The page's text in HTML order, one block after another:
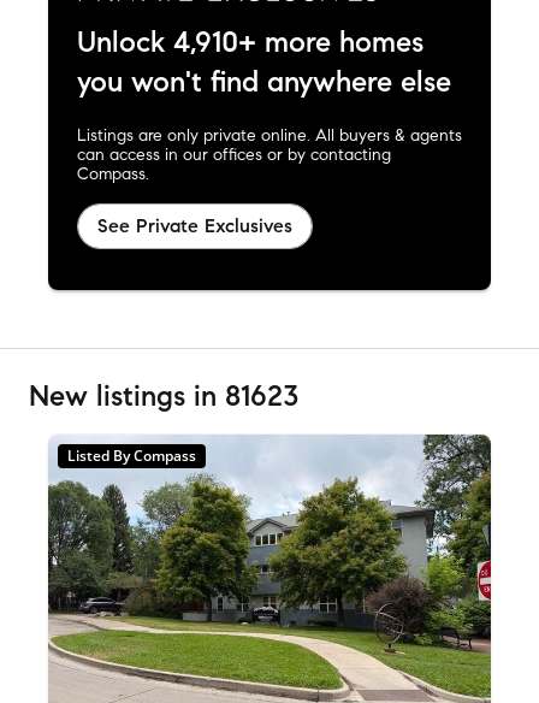
Unlock 4,910+ more homes
you won't find anywhere else
Listings are only private online. All buyers & agents
can access in our offices or by contacting
Compass.
See Private Exclusives
New listings in 81623
Listed By Compass